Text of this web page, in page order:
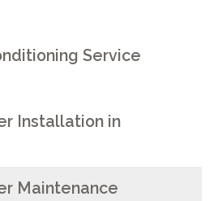
Service
Installation in
Maintenance